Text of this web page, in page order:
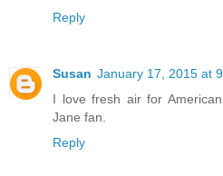
Reply
Susan January 17, 2015 at
I love fresh air for
Jane fan.
Reply